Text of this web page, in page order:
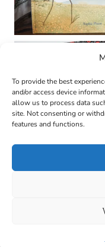
To provide the best
and/or access device
allow us to process data
site. Not consenting or
features and functions.